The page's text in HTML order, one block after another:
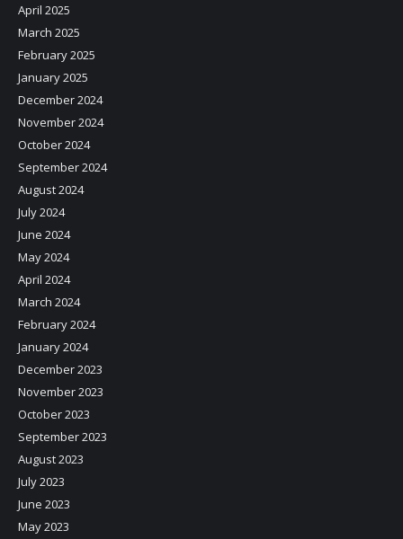
April 2025
March 2025
February 2025
January 2025
December 2024
November 2024
October 2024
September 2024
August 2024
July 2024
June 2024
May 2024
April 2024
March 2024
February 2024
January 2024
December 2023
November 2023
October 2023
September 2023
August 2023
July 2023
June 2023
May 2023